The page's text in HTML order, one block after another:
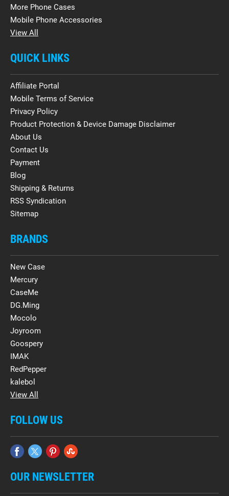
More Phone Cases
Mobile Phone Accessories
View All
QUICK LINKS
Affiliate Portal
Mobile Terms of Service
Privacy Policy
Product Protection & Device Damage Disclaimer
About Us
Contact Us
Payment
Blog
Shipping & Returns
RSS Syndication
Sitemap
BRANDS
New Case
Mercury
CaseMe
DG.Ming
Mocolo
Joyroom
Goospery
IMAK
RedPepper
kalebol
View All
FOLLOW US
OUR NEWSLETTER